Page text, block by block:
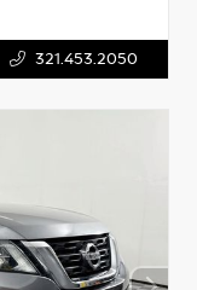
321.453.2050